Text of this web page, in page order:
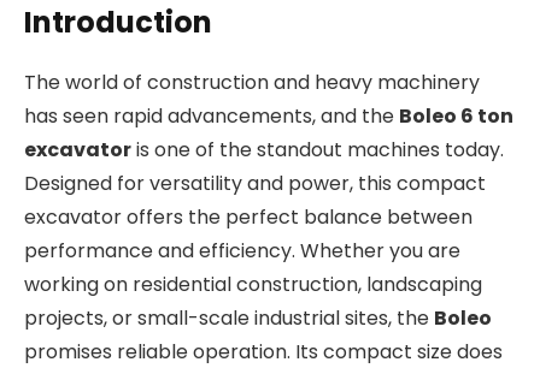
Introduction
The world of construction and heavy machinery
has seen rapid advancements, and the Boleo 6 ton
excavatoris one of the standout machines today.
Designed for versatility and power, this compact
excavator offers the perfect balance between
performance and efficiency. Whether you are
working on residential construction, landscaping
projects, or small-scale industrial sites, the Boleo
promises reliable operation. Its compact size does